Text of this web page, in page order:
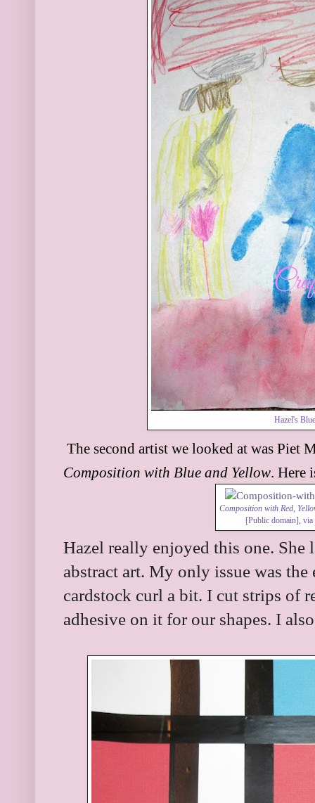
Hazel's
The second artist we looked at was Piet
Composition with Blue and Yellow. Here
Composition with Red,
[Public domain], via
Hazel really enjoyed this one. She
abstract art. My only issue was the
cardstock curl a bit. I cut strips of
adhesive on it for our shapes. I